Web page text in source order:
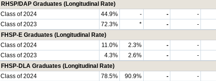
RHSP/DAP Graduates (Longitudinal Rate)
Class of 2024
44.9% - - -
Class of 2023
72.3% * - -
FHSP-E Graduates (Longitudinal Rate)
Class of 2024
11.0% 2.3% - -
Class of 2023
4.3% 2.6% - -
FHSP-DLA Graduates (Longitudinal Rate)
Class of 2024
78.5% 90.9% - -